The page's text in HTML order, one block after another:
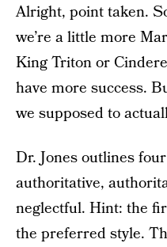
Alright, point taken.
we’re a little more
King Triton or
have more success.
we supposed to
Dr. Jones outlines
authoritative,
neglectful. Hint: the
the preferred style.